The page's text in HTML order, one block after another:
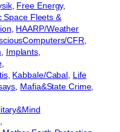
, Free Energy
Space Fleets &
HAARP/Weather
CFR
Implants
, Kabbale/Cabal Life
Mafia&State Crime